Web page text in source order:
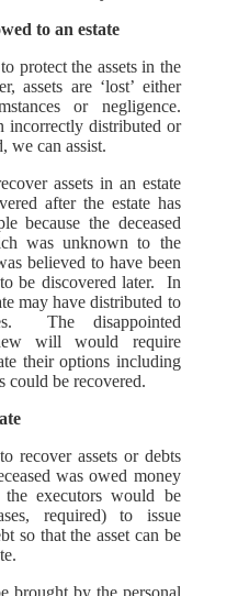
to an estate
protect the assets in the
assets are ‘lost’ either
or negligence.
incorrectly distributed or
we can assist.
assets in an estate
after the estate has
because the deceased
was unknown to the
believed to have been
be discovered later. In
may have distributed to
The disappointed
will would require
their options including
could be recovered.
recover assets or debts
was owed money
executors would be
required) to issue
so that the asset can be
brought by the personal